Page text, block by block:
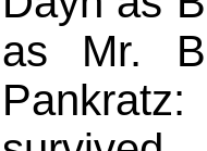
as Mr.